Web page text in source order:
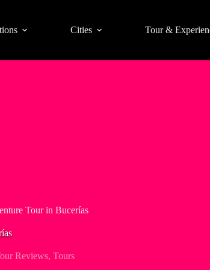
Cities Tour &
Tour in Bucerías
Reviews, Tours